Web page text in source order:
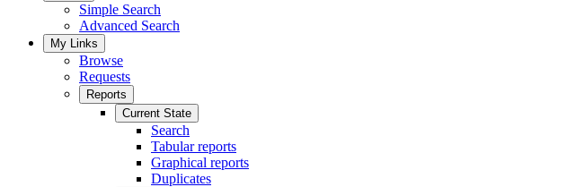
Simple Search
Advanced Search
My Links
Browse
Requests
Reports
Current State
Search
Tabular reports
Graphical reports
Duplicates